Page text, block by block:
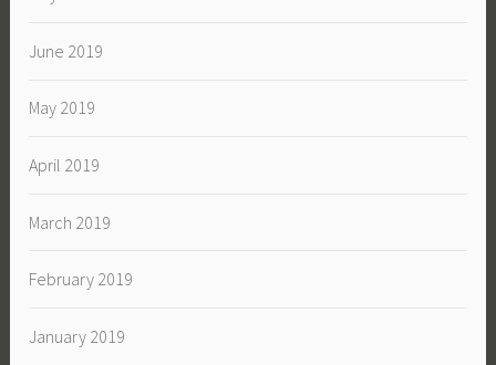
June 2019
May 2019
April 2019
March 2019
February 2019
January 2019